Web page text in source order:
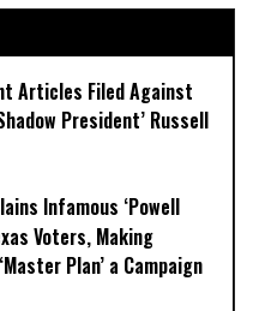
Articles Filed Against
President’ Russell
Infamous ‘Powell
Voters, Making
Plan’ a Campaign